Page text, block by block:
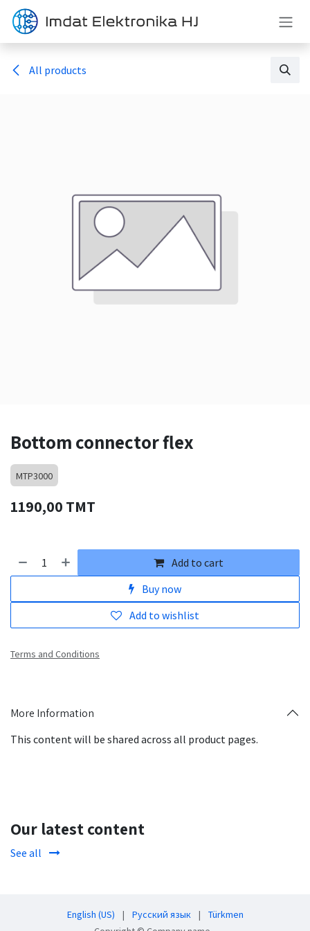
Skip to Content
All products
Bottom connector flex
MTP3000
1190,00 TMT
Add to cart
Buy now
Add to wishlist
Terms and Conditions
More Information
This content will be shared across all product pages.
Our latest content
See all
English (US) | Русский язык | Türkmen